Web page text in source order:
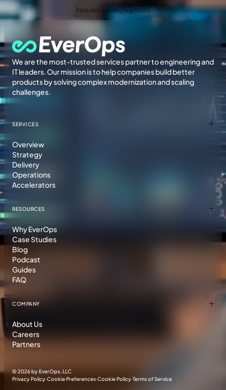
Request a Free Diagnostic
We are the most-trusted services partner to engineering and
IT leaders. Our mission is to help companies build better
products by solving complex modernization and scaling
challenges.
SERVICES
Overview
Strategy
Delivery
Operations
Accelerators
RESOURCES
Why EverOps
Case Studies
Blog
Podcast
Guides
FAQ
COMPANY
About Us
Careers
Partners
©2026 by EverOps, LLC
Privacy Policy·Cookie Preferences·Cookie Policy·Terms of Service